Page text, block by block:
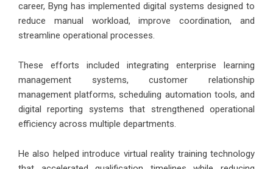
career, Byng has implemented digital systems designed to
reduce manual workload, improve coordination, and
streamline operational processes.
These efforts included integrating enterprise learning
management systems, customer relationship
management platforms, scheduling automation tools, and
digital reporting systems that strengthened operational
efficiency across multiple departments.
He also helped introduce virtual reality training technology